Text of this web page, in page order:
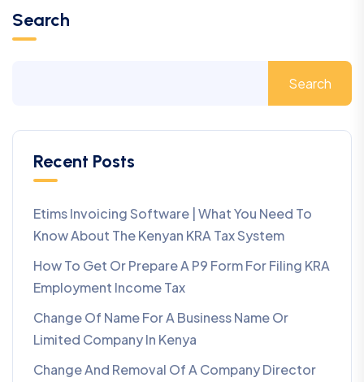
Search
Search
Recent Posts
Etims Invoicing Software | What You Need To
Know About The Kenyan KRA Tax System
How To Get Or Prepare A P9 Form For Filing KRA
Employment Income Tax
Change Of Name For A Business Name Or
Limited Company In Kenya
Change And Removal Of A Company Director